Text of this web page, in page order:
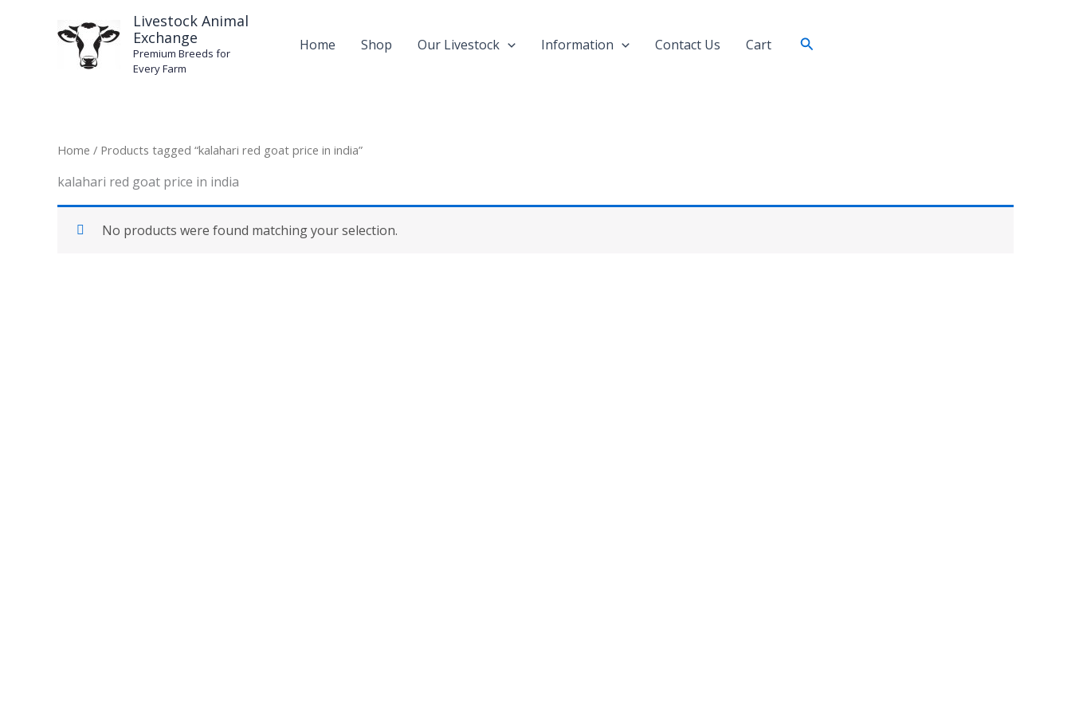
Livestock Animal
Exchange
Premium Breeds for
Every Farm
Home Shop Our Livestock Information Contact Us Cart Search
Home / Products tagged “kalahari red goat price in india”
kalahari red goat price in india
No products were found matching your selection.